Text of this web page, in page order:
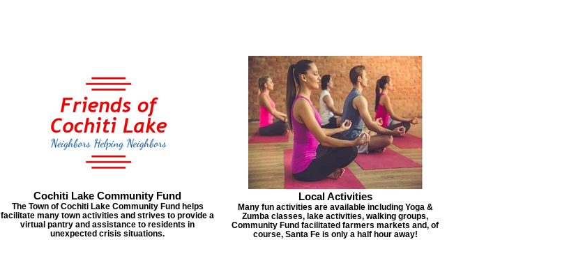
Cochiti Lake Community Fund
The Town of Cochiti Lake Community Fund helps
facilitate many town activities and strives to provide a
virtual pantry and assistance to residents in
unexpected crisis situations.
Local Activities
Many fun activities are available including Yoga &
Zumba classes, lake activities, walking groups,
Community Fund facilitated farmers markets and, of
course, Santa Fe is only a half hour away!